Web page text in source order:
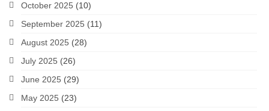
October 2025 (10)
September 2025 (11)
August 2025 (28)
July 2025 (26)
June 2025 (29)
May 2025 (23)